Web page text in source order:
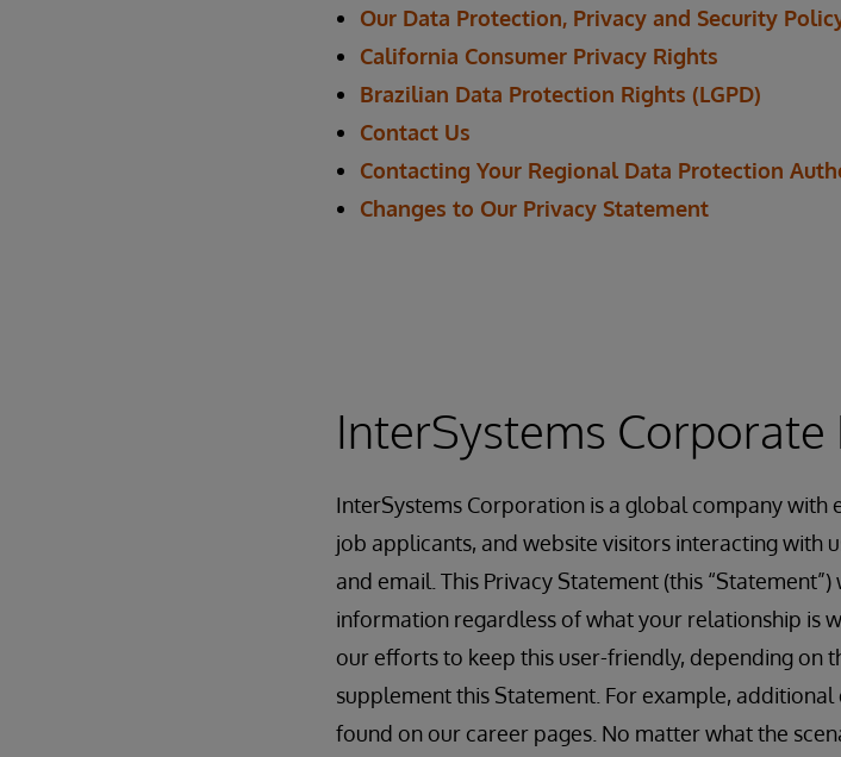
Our Data Protection, Privacy and Security
California Consumer Privacy Rights
Brazilian Data Protection Rights (LGPD)
Contact Us
Contacting Your Regional Data Protection
Changes to Our Privacy Statement
InterSystems
InterSystems Corporation is a global company with
job applicants, and website visitors interacting with
and email. This Privacy Statement (this
information regardless of what your relationship is
our efforts to keep this user-friendly, depending on
supplement this Statement. For example,
found on our career pages. No matter what the